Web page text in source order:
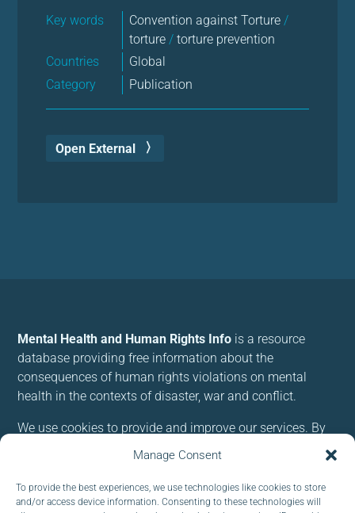
Manage Consent
To provide the best experiences, we use technologies like cookies to store
and/or access device information. Consenting to these technologies will
Key words Convention against Torture /
torture / torture prevention
Countries
Global
Category
Publication
Open External
Mental Health and Human Rights Info is a resource
database providing free information about the
consequences of human rights violations on mental
health in the contexts of disaster, war and conflict.
We use cookies to provide and improve our services. By
using our site, you consent to cookies.
Follow us: